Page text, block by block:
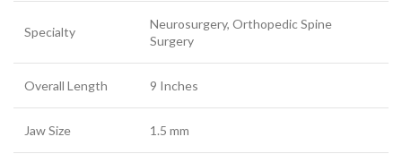
Specialty
Neurosurgery, Orthopedic Spine
Surgery
Overall Length 9 Inches
Jaw Size 1.5 mm